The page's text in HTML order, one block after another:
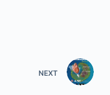
NEXT